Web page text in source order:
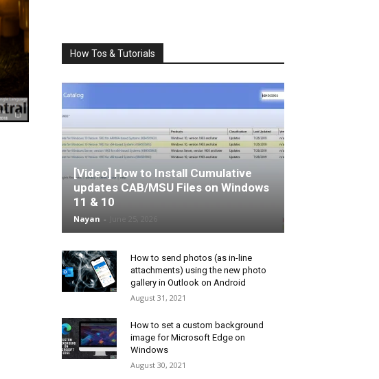
How Tos & Tutorials
[Video] How to Install Cumulative
updates CAB/MSU Files on Windows
11 & 10
Nayan -
How to send photos (as in-line
attachments) using the new photo
gallery in Outlook on Android
August 31, 2021
How to set a custom background
image for Microsoft Edge on
Windows
August 30, 2021